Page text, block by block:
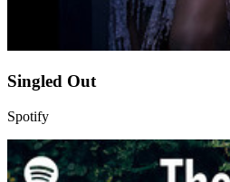
Singled Out
Spotify